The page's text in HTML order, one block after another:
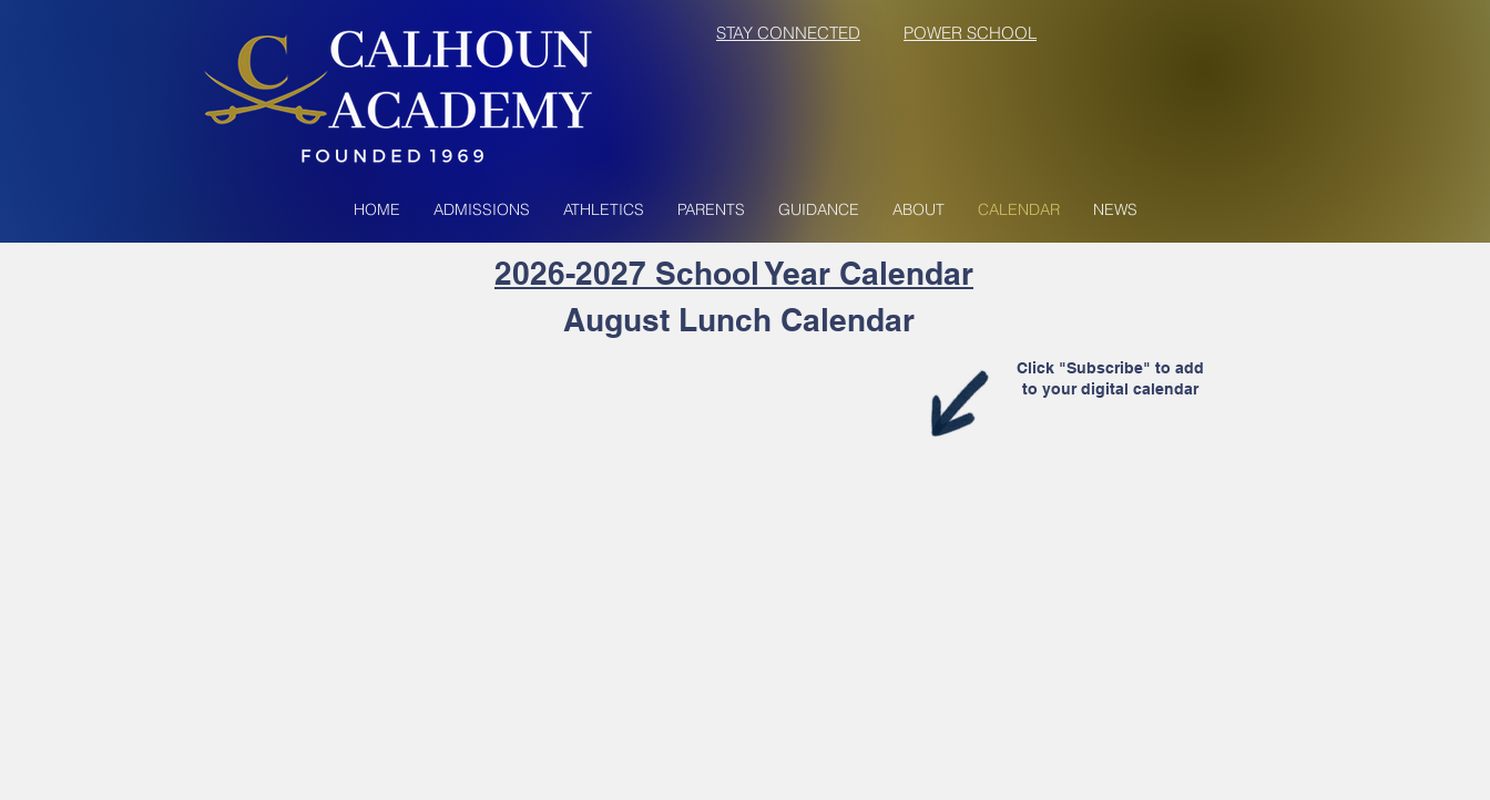
STAY CONNECTED POWER SCHOOL
HOME ADMISSIONS ATHLETICS PARENTS GUIDANCE ABOUT CALENDAR NEWS
Click "Subscribe" to add
to your digital calendar
2026-2027 SchoolYear Calendar
August Lunch Calendar